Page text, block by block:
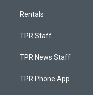
Rentals
TPR Staff
TPR News Staff
TPR Phone App